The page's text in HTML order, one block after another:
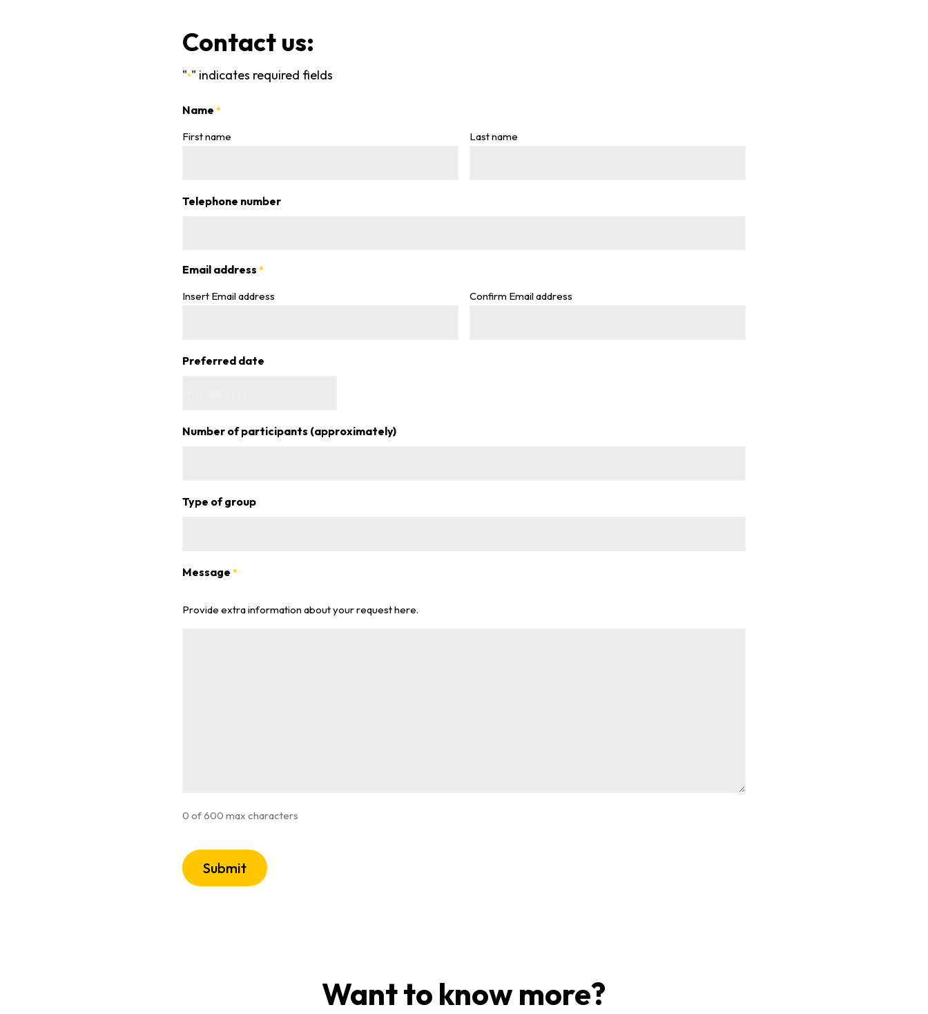
Contact us:
"*" indicates required fields
Name *
First name Last name
Telephone number
Email address *
Insert Email address Confirm Email address
Preferred date
DD
Number of participants (approximately)
Type of group
Message *
Provide extra information about your request here.
0 of 600 max characters
Want to know more?